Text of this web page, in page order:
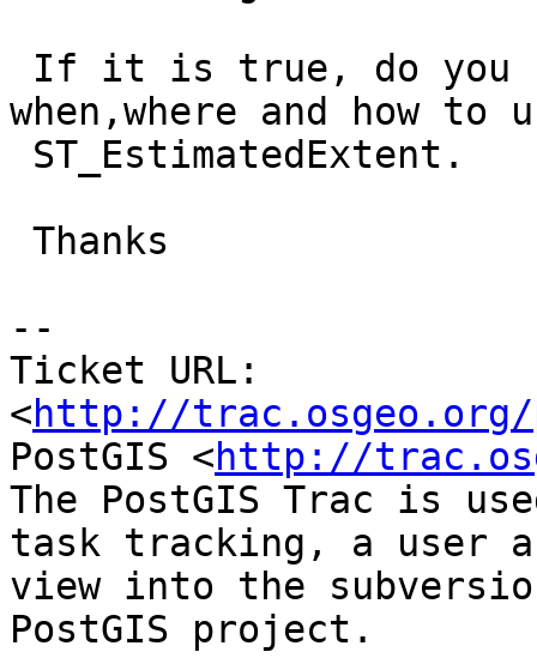
when,where and how to
--
Ticket URL:
<http://trac.osgeo.org/
PostGIS <http://
The PostGIS Trac is
task tracking, a user
view into the